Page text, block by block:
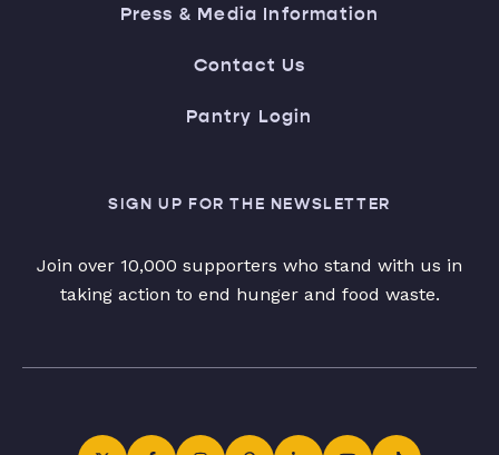
Press & Media Information
Contact Us
Pantry Login
SIGN UP FOR THE NEWSLETTER
Join over 10,000 supporters who stand with us in
taking action to end hunger and food waste.